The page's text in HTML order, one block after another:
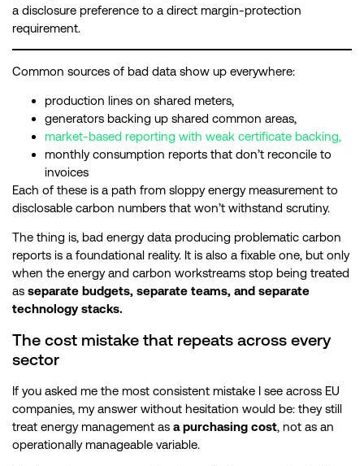
a disclosure preference to a direct margin-protection
requirement.
Common sources of bad data show up everywhere:
production lines on shared meters,
generators backing up shared common areas,
market-based reporting with weak certificate backing,
monthly consumption reports that don’t reconcile to
invoices
Each of these is a path from sloppy energy measurement to
disclosable carbon numbers that won’t withstand scrutiny.
The thing is, bad energy data producing problematic carbon
reports is a foundational reality. It is also a fixable one, but only
when the energy and carbon workstreams stop being treated
as separate budgets, separate teams, and separate
technology stacks.
The cost mistake that repeats across every
sector
If you asked me the most consistent mistake I see across EU
companies, my answer without hesitation would be: they still
treat energy management as a purchasing cost, not as an
operationally manageable variable.